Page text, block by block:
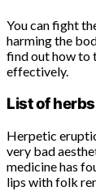
You can fight
harming the
find out how to
effectively.
List of
Herpetic
very bad
medicine has
lips with folk